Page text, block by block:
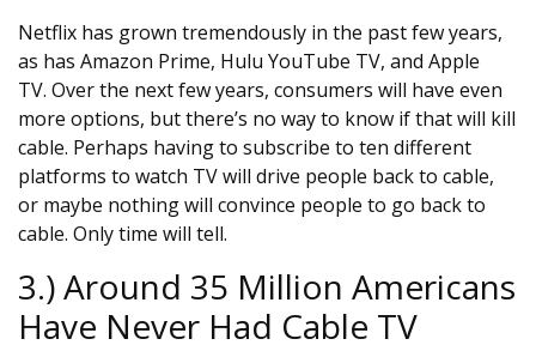
Netflix has grown tremendously in the past few years,
as has Amazon Prime, Hulu YouTube TV, and Apple
TV. Over the next few years, consumers will have even
more options, but there’s no way to know if that will kill
cable. Perhaps having to subscribe to ten different
platforms to watch TV will drive people back to cable,
or maybe nothing will convince people to go back to
cable. Only time will tell.
3.) Around 35 Million Americans
Have Never Had Cable TV